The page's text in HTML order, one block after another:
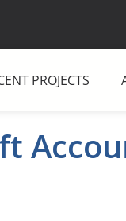
PROJECTS